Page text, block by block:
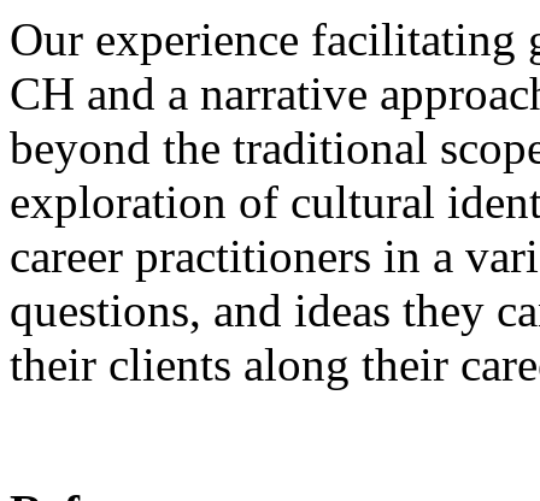
Our experience facilitating
CH and a narrative
beyond the traditional
exploration of cultural
career practitioners in a
questions, and ideas they
their clients along their